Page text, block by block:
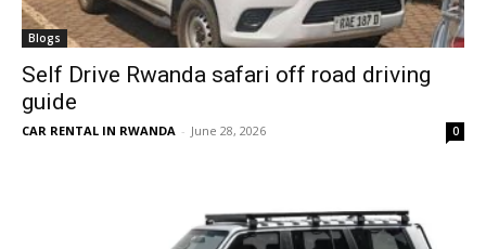
Blogs
Self Drive Rwanda safari off road driving
guide
CAR RENTAL IN RWANDA - June 28, 2026 0